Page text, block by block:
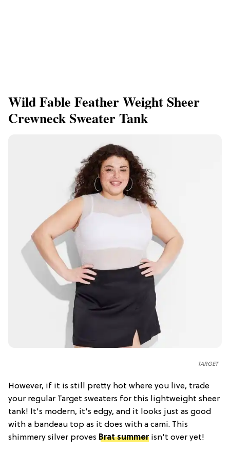
Wild Fable Feather Weight Sheer
Crewneck Sweater Tank
TARGET
However, if it is still pretty hot where you live, trade
your regular Target sweaters for this lightweight sheer
tank! It's modern, it's edgy, and it looks just as good
with a bandeau top as it does with a cami. This
shimmery silver proves Brat summerisn't over yet!